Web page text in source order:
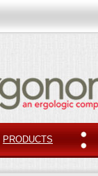
PRODUCTS